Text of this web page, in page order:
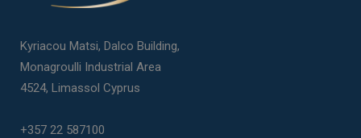
Kyriacou Matsi, Dalco Building,
Monagroulli Industrial Area
4524, Limassol Cyprus
+357 22 587100